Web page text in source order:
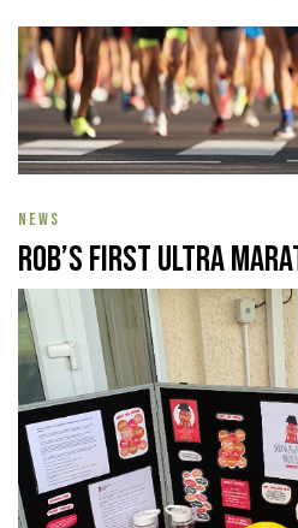
NEWS
Rob’s First Ultra